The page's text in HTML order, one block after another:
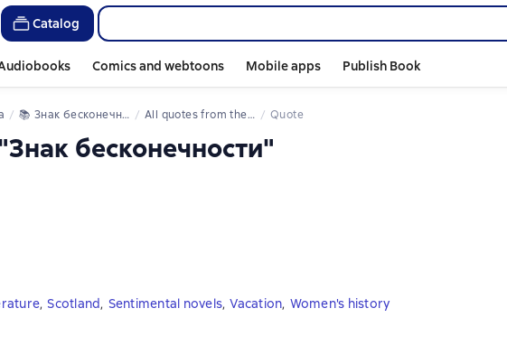
Catalog
Comics and webtoons Mobile apps Publish Book
📚 Знак бесконечности All quotes from the book Quote
бесконечности"
, Scotland, Sentimental novels, Vacation, Women's history